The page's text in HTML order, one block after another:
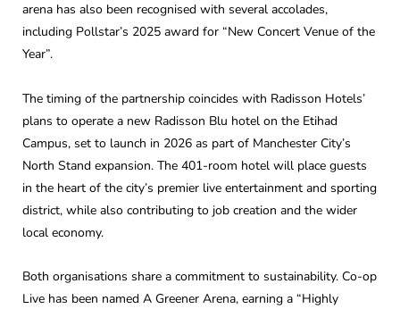
arena has also been recognised with several accolades,
including Pollstar’s 2025 award for “New Concert Venue of the
Year”.
The timing of the partnership coincides with Radisson Hotels’
plans to operate a new Radisson Blu hotel on the Etihad
Campus, set to launch in 2026 as part of Manchester City’s
North Stand expansion. The 401-room hotel will place guests
in the heart of the city’s premier live entertainment and sporting
district, while also contributing to job creation and the wider
local economy.
Both organisations share a commitment to sustainability. Co-op
Live has been named A Greener Arena, earning a “Highly